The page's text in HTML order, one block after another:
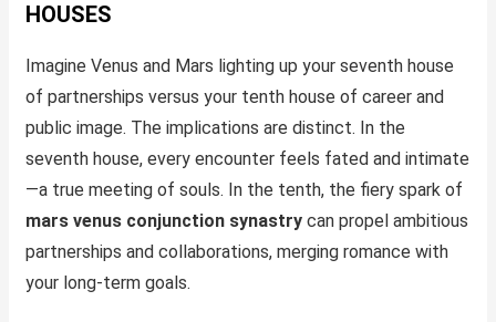
HOUSES
Imagine Venus and Mars lighting up your seventh house
of partnerships versus your tenth house of career and
public image. The implications are distinct. In the
seventh house, every encounter feels fated and intimate
—a true meeting of souls. In the tenth, the fiery spark of
mars venus conjunction synastry can propel ambitious
partnerships and collaborations, merging romance with
your long-term goals.